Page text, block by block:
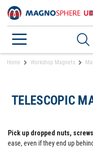
Home Workshop Magnets
TELESCOPIC
Pick up dropped nuts,
ease, even if they end up